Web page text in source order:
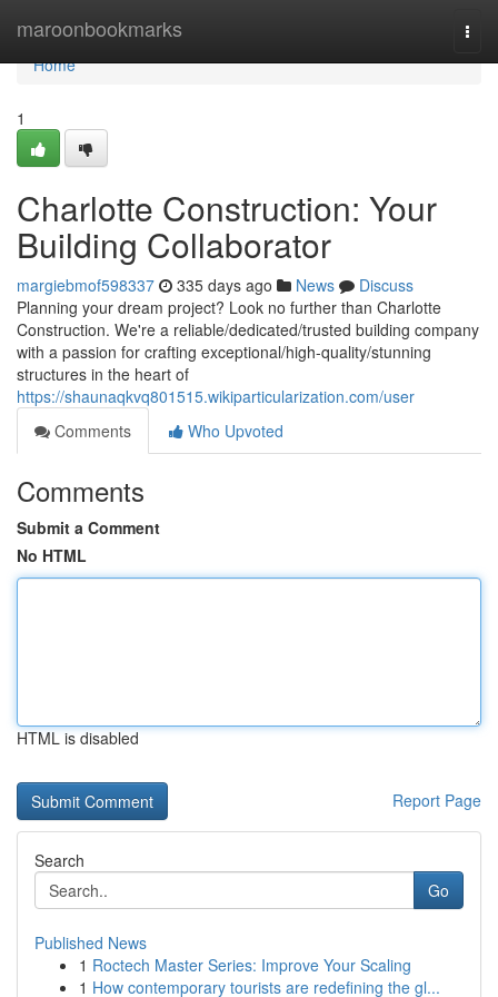
maroonbookmarks
Home
Home
1
Charlotte Construction: Your
Building Collaborator
margiebmof598337 335 days ago News
Discuss
Planning your dream project? Look no further than Charlotte
Construction. We're a reliable/dedicated/trusted building company
with a passion for crafting exceptional/high-quality/stunning
structures in the heart of
https://shaunaqkvq801515.wikiparticularization.com/user
Comments
Who Upvoted
Comments
Submit a Comment
No HTML
HTML is disabled
Report Page
Search
Go
Published News
1 Roctech Master Series: Improve Your Scaling
1 How contemporary tourists are redefining the gl...